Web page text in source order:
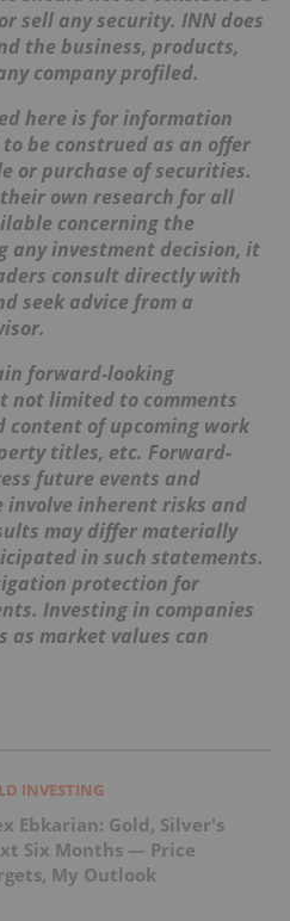
sell any security. INN does
the business, products,
company profiled.
here is for information
be construed as an offer
or purchase of securities.
own research for all
concerning the
any investment decision, it
consult directly with
seek advice from a
forward-looking
not limited to comments
of upcoming work
titles, etc. Forward-
future events and
inherent risks and
may differ materially
in such statements.
protection for
Investing in companies
as market values can
INVESTING
Ebkarian: Gold, Silver's
Six Months — Price
My Outlook